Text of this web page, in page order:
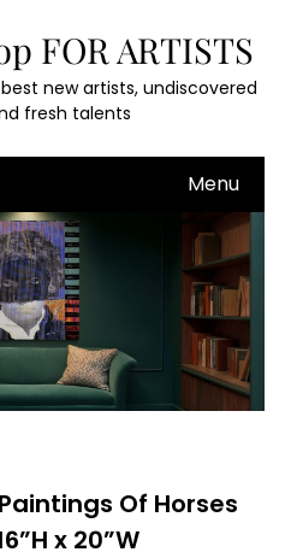
FOR ARTISTS
new artists, undiscovered
fresh talents
Menu
Of Horses
x 20”W